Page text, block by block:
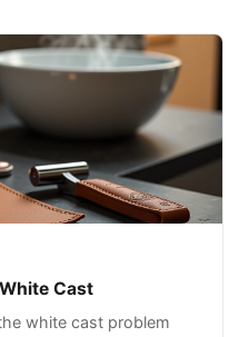
Cast
white cast problem